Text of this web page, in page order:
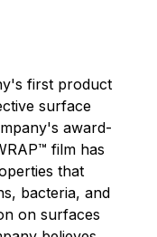
first product
surface
award-
film has
that
bacteria, and
on surfaces